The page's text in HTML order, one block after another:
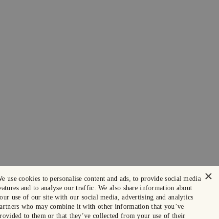
×
use cookies to personalise content and ads, to provide social media
and to analyse our traffic. We also share information about
use of our site with our social media, advertising and analytics
who may combine it with other information that you’ve
to them or that they’ve collected from your use of their